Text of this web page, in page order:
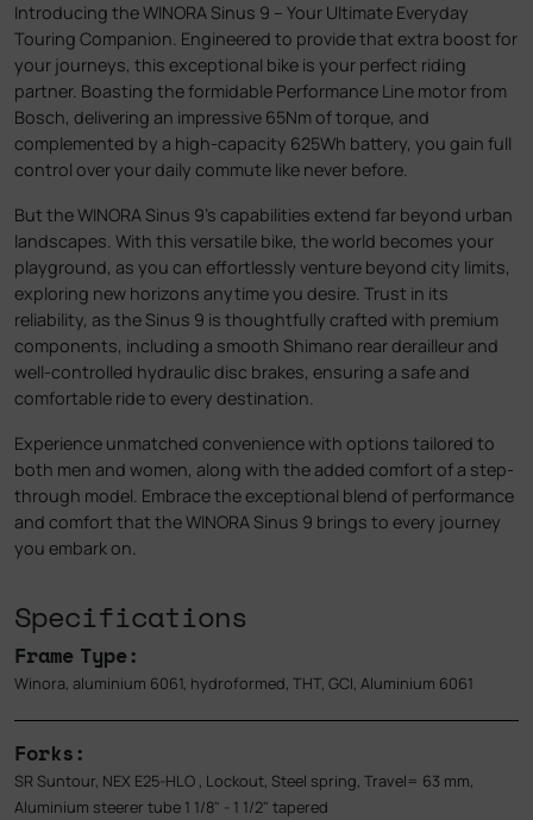
Introducing the WINORA Sinus 9 – Your Ultimate Everyday
Touring Companion. Engineered to provide that extra boost for
your journeys, this exceptional bike is your perfect riding
partner. Boasting the formidable Performance Line motor from
Bosch, delivering an impressive 65Nm of torque, and
complemented by a high-capacity 625Wh battery, you gain full
control over your daily commute like never before.
But the WINORA Sinus 9’s capabilities extend far beyond urban
landscapes. With this versatile bike, the world becomes your
playground, as you can effortlessly venture beyond city limits,
exploring new horizons anytime you desire. Trust in its
reliability, as the Sinus 9 is thoughtfully crafted with premium
components, including a smooth Shimano rear derailleur and
well-controlled hydraulic disc brakes, ensuring a safe and
comfortable ride to every destination.
Experience unmatched convenience with options tailored to
both men and women, along with the added comfort of a step-
through model. Embrace the exceptional blend of performance
and comfort that the WINORA Sinus 9 brings to every journey
you embark on.
Specifications
Frame Type:
Winora, aluminium 6061, hydroformed, THT, GCI, Aluminium 6061
Forks:
SR Suntour, NEX E25-HLO , Lockout, Steel spring, Travel= 63 mm,
Aluminium steerer tube 1 1/8" - 1 1/2" tapered